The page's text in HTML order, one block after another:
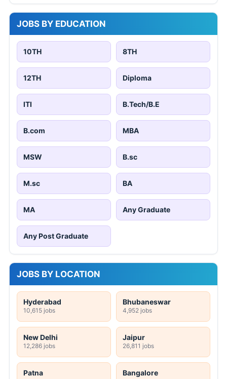
JOBS BY EDUCATION
10TH 8TH
12TH Diploma
ITI B.Tech/B.E
B.com MBA
MSW B.sc
M.sc BA
MA Any Graduate
Any Post Graduate
JOBS BY LOCATION
Hyderabad
10,615 jobs
Bhubaneswar
4,952 jobs
New Delhi
12,286 jobs
Jaipur
26,811 jobs
Patna Bangalore